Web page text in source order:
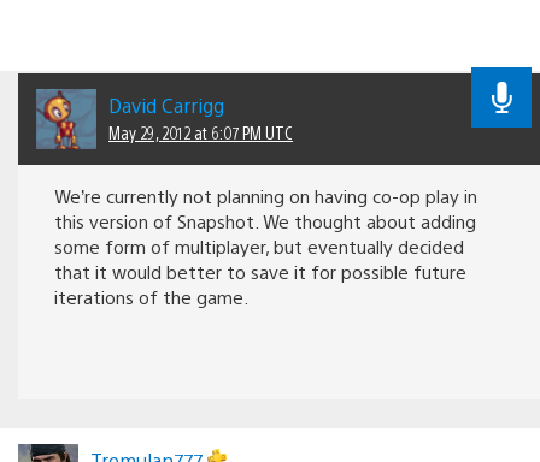
David Carrigg
May 29, 2012 at 6:07 PM UTC
We’re currently not planning on having co-op play in
this version of Snapshot. We thought about adding
some form of multiplayer, but eventually decided
that it would better to save it for possible future
iterations of the game.